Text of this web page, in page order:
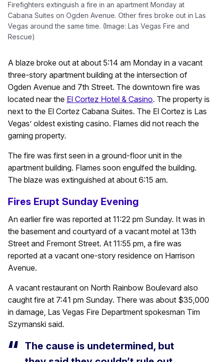
Firefighters extinguish a fire in an apartment Monday at
Cabana Suites on Ogden Avenue. Other fires broke out in Las
Vegas around the same time. (Image: Las Vegas Fire and
Rescue)
A blaze broke out at about 5:14 am Monday in a vacant
three-story apartment building at the intersection of
Ogden Avenue and 7th Street. The downtown fire was
located near the El Cortez Hotel & Casino. The property is
next to the El Cortez Cabana Suites. The El Cortez is Las
Vegas’ oldest existing casino. Flames did not reach the
gaming property.
The fire was first seen in a ground-floor unit in the
apartment building. Flames soon engulfed the building.
The blaze was extinguished at about 6:15 am.
Fires Erupt Sunday Evening
An earlier fire was reported at 11:22 pm Sunday. It was in
the basement and courtyard of a vacant motel at 13th
Street and Fremont Street. At 11:55 pm, a fire was
reported at a vacant one-story residence on Harrison
Avenue.
A vacant restaurant on North Rainbow Boulevard also
caught fire at 7:41 pm Sunday. There was about $35,000
in damage, Las Vegas Fire Department spokesman Tim
Szymanski said.
The cause is undetermined, but